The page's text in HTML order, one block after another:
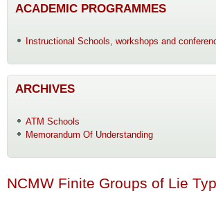
ACADEMIC PROGRAMMES
Instructional Schools, workshops and
ARCHIVES
ATM Schools
Memorandum Of Understanding
NCMW Finite Groups of Lie